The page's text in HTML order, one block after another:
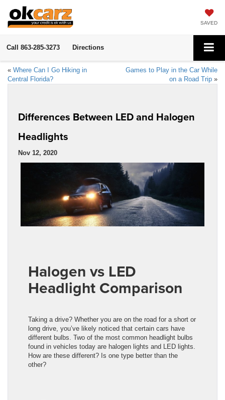
SAVED
Call 863-285-3273 Directions
« Where Can I Go Hiking in
Central Florida?
Games to Play in the Car While
on a Road Trip »
Differences Between LED and Halogen
Headlights
Nov 12, 2020
Halogen vs LED
Headlight Comparison
Taking a drive? Whether you are on the road for a short or
long drive, you’ve likely noticed that certain cars have
different bulbs. Two of the most common headlight bulbs
found in vehicles today are halogen lights and LED lights.
How are these different? Is one type better than the
other?